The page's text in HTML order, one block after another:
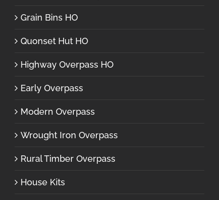
Grain Bins HO
Quonset Hut HO
Highway Overpass HO
Early Overpass
Modern Overpass
Wrought Iron Overpass
Rural Timber Overpass
House Kits